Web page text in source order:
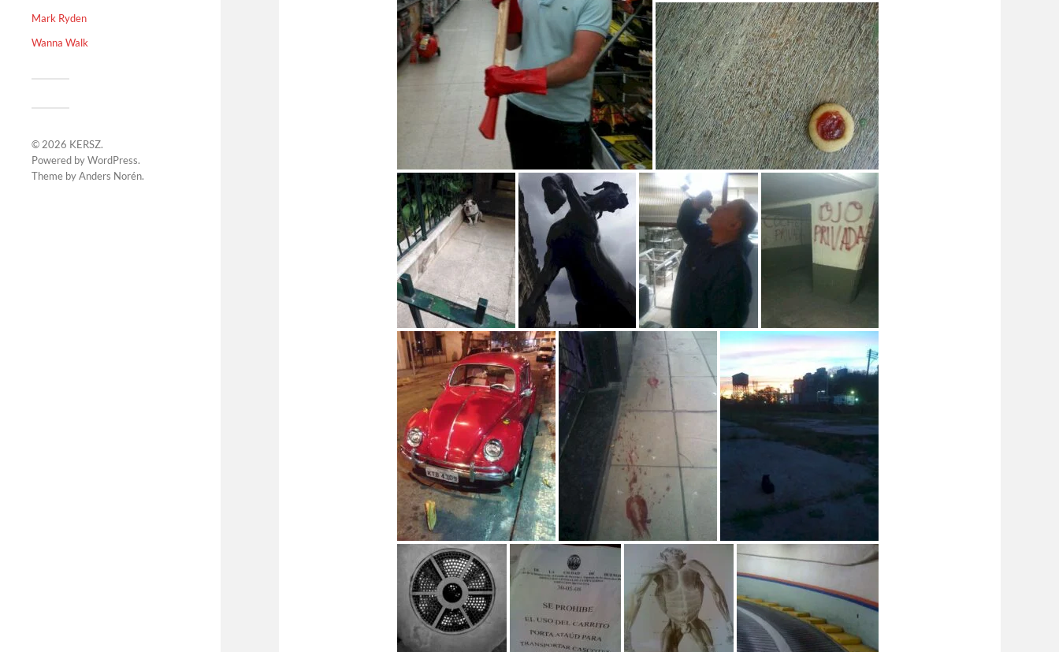
Mark Ryden
Wanna Walk
© 2026 KERSZ.
Powered byWordPress.
Theme byAnders Norén.